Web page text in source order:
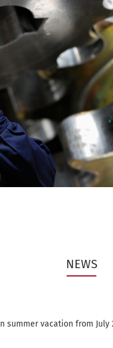
NEWS
vacation from July